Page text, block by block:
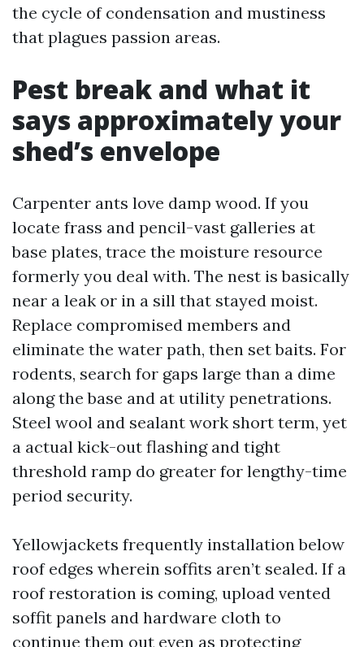
the cycle of condensation and mustiness
that plagues passion areas.
Pest break and what it
says approximately your
shed’s envelope
Carpenter ants love damp wood. If you
locate frass and pencil-vast galleries at
base plates, trace the moisture resource
formerly you deal with. The nest is basically
near a leak or in a sill that stayed moist.
Replace compromised members and
eliminate the water path, then set baits. For
rodents, search for gaps large than a dime
along the base and at utility penetrations.
Steel wool and sealant work short term, yet
a actual kick-out flashing and tight
threshold ramp do greater for lengthy-time
period security.
Yellowjackets frequently installation below
roof edges wherein soffits aren’t sealed. If a
roof restoration is coming, upload vented
soffit panels and hardware cloth to
continue them out even as protecting